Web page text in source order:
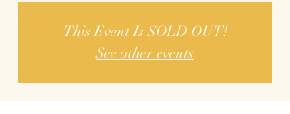
This Event Is SOLD OUT!
See other events